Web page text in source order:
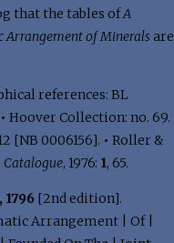
that the tables ofA
Arrangement of Mineralsare
references: BL
• Hoover Collection: no. 69.
[NB 0006156]. • Roller &
Catalogue, 1976: 1, 65.
1796 [2nd edition].
Arrangement | Of |